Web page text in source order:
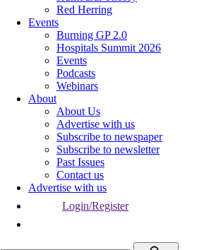
Red Herring
Events
Burning GP 2.0
Hospitals Summit 2026
Events
Podcasts
Webinars
About
About Us
Advertise with us
Subscribe to newspaper
Subscribe to newsletter
Past Issues
Contact us
Advertise with us
Login/Register